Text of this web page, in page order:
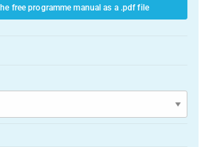
free programme manual as a .pdf file